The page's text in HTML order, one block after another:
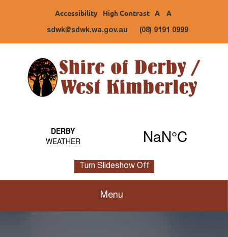
Accessibility High Contrast A A
sdwk@sdwk.wa.gov.au (08) 9191 0999
Turn Slideshow Off
Menu